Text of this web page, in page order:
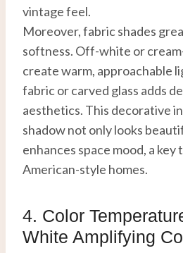
vintage feel.
Moreover, fabric shades
softness. Off-white or
create warm, approachable
fabric or carved glass adds
aesthetics. This decorative
shadow not only looks
enhances space mood, a key
American-style homes.
4. Color
White Amplifying